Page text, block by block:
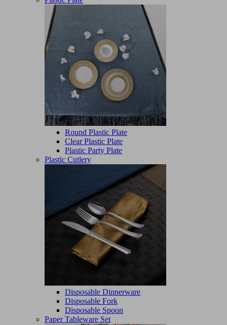
Round Plastic Plate
Clear Plastic Plate
Plastic Party Plate
Plastic Cutlery
Disposable Dinnerware
Disposable Fork
Disposable Spoon
Paper Tableware Set